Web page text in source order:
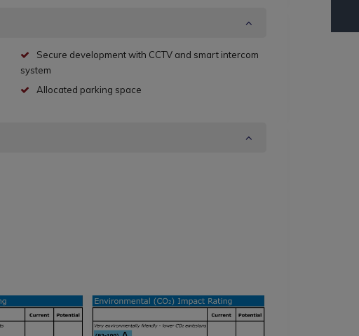
Secure development with CCTV and smart intercom
system
Allocated parking space